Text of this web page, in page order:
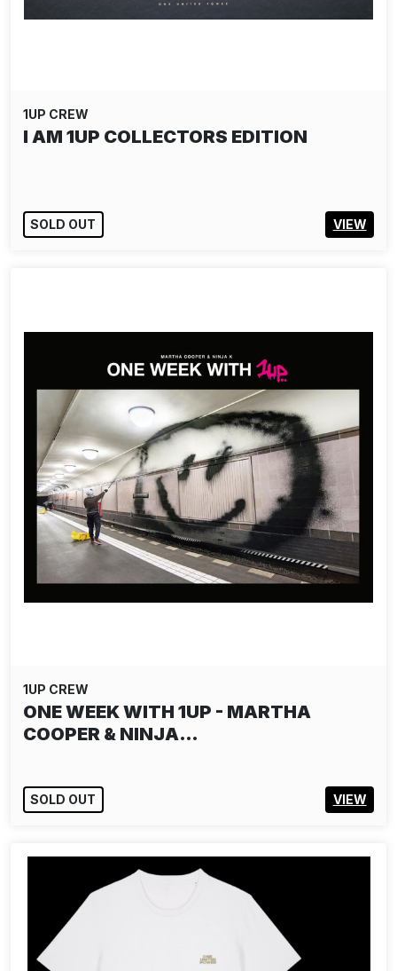
1UP CREW
I AM 1UP COLLECTORS EDITION
SOLD OUT VIEW
1UP CREW
ONE WEEK WITH 1UP - MARTHA
COOPER & NINJA…
SOLD OUT VIEW